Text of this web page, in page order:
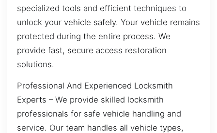
specialized tools and efficient techniques to
unlock your vehicle safely. Your vehicle remains
protected during the entire process. We
provide fast, secure access restoration
solutions.
Professional And Experienced Locksmith
Experts – We provide skilled locksmith
professionals for safe vehicle handling and
service. Our team handles all vehicle types,